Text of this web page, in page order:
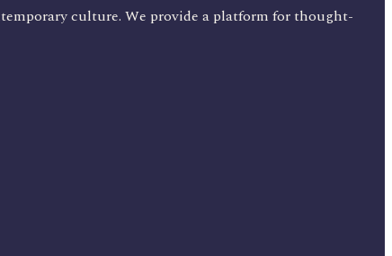
culture. We provide a platform for thought-